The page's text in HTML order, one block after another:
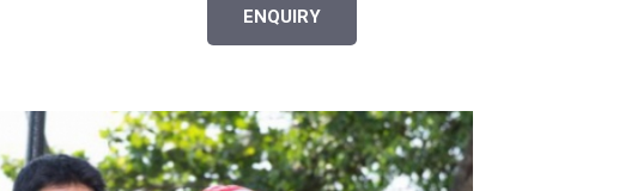
ENQUIRY